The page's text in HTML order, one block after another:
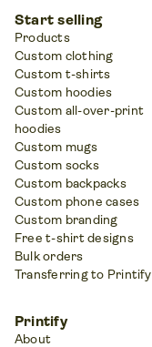
Start selling
Products
Custom clothing
Custom t-shirts
Custom hoodies
Custom all-over-print
hoodies
Custom mugs
Custom socks
Custom backpacks
Custom phone cases
Custom branding
Free t-shirt designs
Bulk orders
Transferring to Printify
Printify
About